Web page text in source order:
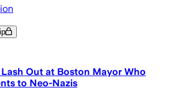
Out at Boston Mayor Who
to Neo-Nazis